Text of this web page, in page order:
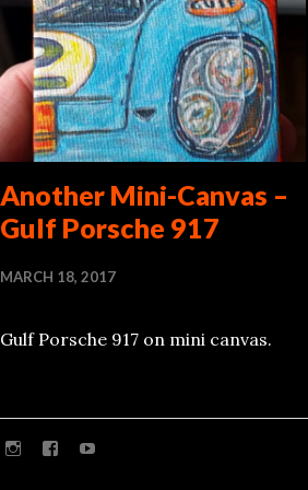
Another Mini-Canvas –
Gulf Porsche 917
MARCH 18, 2017
Gulf Porsche 917 on mini canvas.
InstagramFacebook